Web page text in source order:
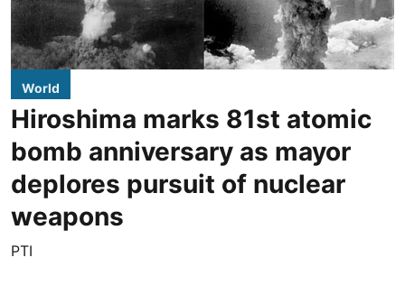
World
Hiroshima marks 81st atomic
bomb anniversary as mayor
deplores pursuit of nuclear
weapons
PTI